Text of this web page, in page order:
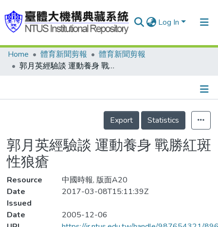
Log In
Communities & Collections
Statistics
Home 體育新聞剪報
體育新聞剪報
郭月英經驗談 運動養身 戰勝紅斑性狼瘡
Details
Export
Statistics
郭月英經驗談 運動養身 戰勝紅斑
性狼瘡
Resource
中國時報, 版面A20
Date
Issued
2017-03-08T15:11:39Z
Date
2005-12-06